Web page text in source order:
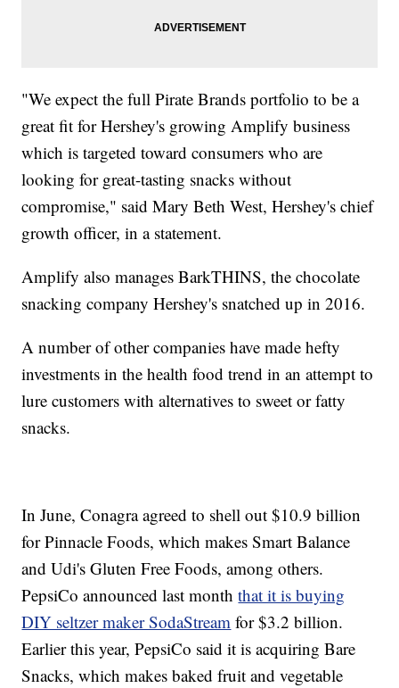
"We expect the full Pirate Brands portfolio to be a
great fit for Hershey's growing Amplify business
which is targeted toward consumers who are
looking for great-tasting snacks without
compromise," said Mary Beth West, Hershey's chief
growth officer, in a statement.
Amplify also manages BarkTHINS, the chocolate
snacking company Hershey's snatched up in 2016.
A number of other companies have made hefty
investments in the health food trend in an attempt to
lure customers with alternatives to sweet or fatty
snacks.
In June, Conagra agreed to shell out $10.9 billion
for Pinnacle Foods, which makes Smart Balance
and Udi's Gluten Free Foods, among others.
PepsiCo announced last monththat it is buying
DIY seltzer maker SodaStream for $3.2 billion.
Earlier this year, PepsiCo said it is acquiring Bare
Snacks, which makes baked fruit and vegetable